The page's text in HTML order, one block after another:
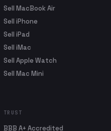
Sell MacBook Air
Sell iPhone
Sell iPad
Sell iMac
Sell Apple Watch
Sell Mac Mini
TRUST
BBB A+ Accredited